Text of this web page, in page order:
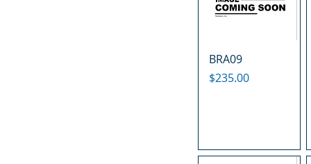
BRA09
Price
$235.00